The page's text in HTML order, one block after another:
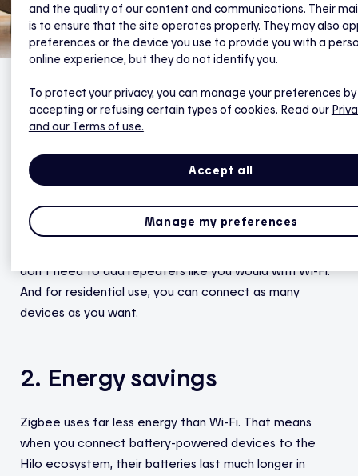
1. Wider range
Because it uses a mesh network, the Zigbee protocol
offers greater range and more stable coverage than
Wi-Fi. In a mesh network, each device connects to the
others without a hierarchy. This lack of hierarchy
don’t need to add repeaters like you would with Wi-Fi.
And for residential use, you can connect as many
devices as you want.
2. Energy savings
Zigbee uses far less energy than Wi-Fi. That means
when you connect battery-powered devices to the
Hilo ecosystem, their batteries last much longer in
and the quality of our content and communications. Their
is to ensure that the site operates properly. They may also
preferences or the device you use to provide you with a
online experience, but they do not identify you.
To protect your privacy, you can manage your preferences by
accepting or refusing certain types of cookies. Read our
and our Terms of use.
Accept all
Manage my preferences